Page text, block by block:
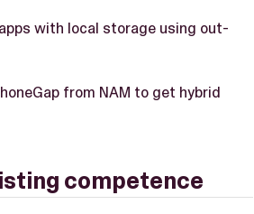
with local storage using out-
from NAM to get hybrid
competence